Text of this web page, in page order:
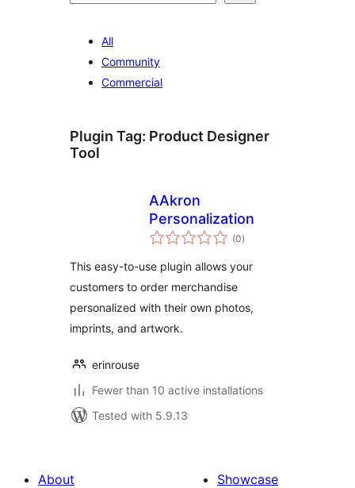
All
Community
Commercial
Plugin Tag: Product Designer
Tool
AAkron
Personalization
(0total
ratings
)
This easy-to-use plugin allows your
customers to order merchandise
personalized with their own photos,
imprints, and artwork.
erinrouse
Fewer than 10 active installations
Tested with 5.9.13
About
Showcase